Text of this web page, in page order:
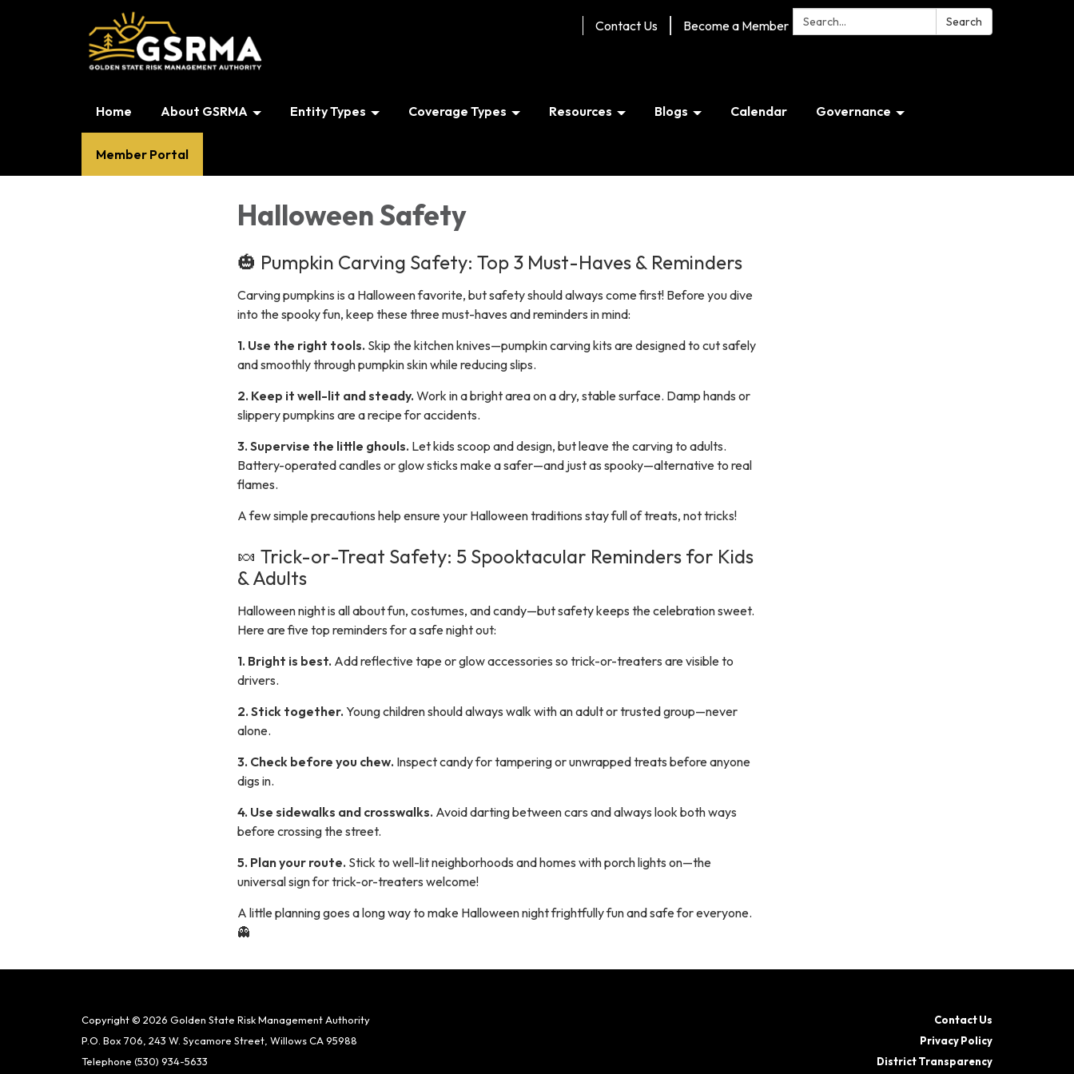
Search: Search
Contact Us Become a Member
Home About GSRMA Entity Types Coverage Types Resources Blogs Calendar Governance
Member Portal
Halloween Safety
🎃 Pumpkin Carving Safety: Top 3 Must-Haves & Reminders
Carving pumpkins is a Halloween favorite, but safety should always come first! Before you dive
into the spooky fun, keep thesethree must-haves and reminders in mind:
1. Use the right tools. Skip the kitchen knives—pumpkin carving kits are designed to cut safely
and smoothly through pumpkin skin while reducing slips.
2. Keep it well-lit and steady. Work in a bright area on a dry, stable surface. Damp hands or
slippery pumpkins are a recipe for accidents.
3. Supervise the little ghouls. Let kids scoop and design, but leave the carving to adults.
Battery-operated candles or glow sticks make a safer—and just as spooky—alternative to real
flames.
A few simple precautions help ensure your Halloween traditions stay full of treats, not tricks!
🍬 Trick-or-Treat Safety: 5 Spooktacular Reminders for Kids
& Adults
Halloween night is all about fun, costumes, and candy—but safety keeps the celebration sweet.
Here are five top reminders for a safe night out:
1. Bright is best. Add reflective tape or glow accessories so trick-or-treaters are visible to
drivers.
2. Stick together. Young children should always walk with an adult or trusted group—never
alone.
3. Check before you chew. Inspect candy for tampering or unwrapped treats before anyone
digs in.
4. Use sidewalks and crosswalks. Avoid darting between cars and always look both ways
before crossing the street.
5. Plan your route. Stick to well-lit neighborhoods and homes with porch lights on—the
universal sign for trick-or-treaters welcome!
A little planning goes a long way to make Halloween night frightfully funandsafe for everyone.
👻
Copyright © 2026 Golden State Risk Management Authority
P.O. Box 706, 243 W. Sycamore Street, Willows CA 95988
Telephone (530) 934-5633
Contact Us
Privacy Policy
District Transparency